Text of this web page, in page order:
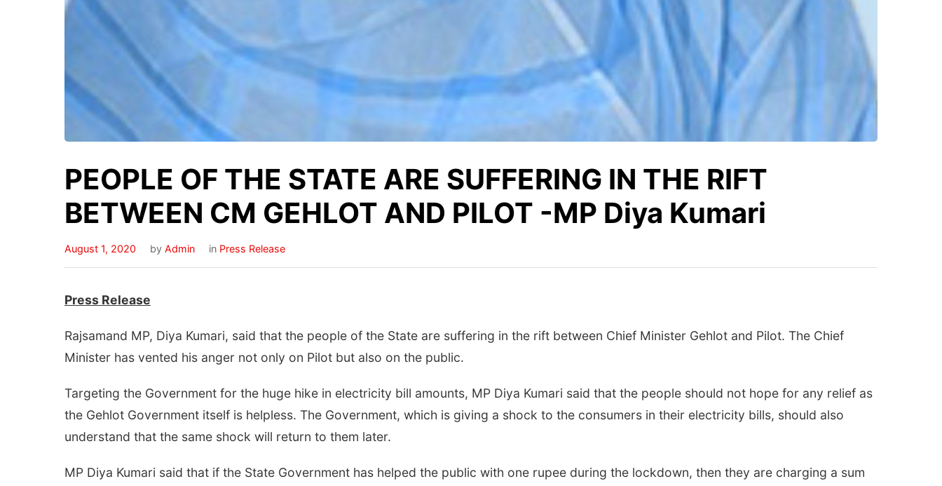
PEOPLE OF THE STATE ARE SUFFERING IN THE RIFT
BETWEEN CM GEHLOT AND PILOT -MP Diya Kumari
August 1, 2020 by Admin in Press Release
Press Release
Rajsamand MP, Diya Kumari, said that the people of the State are suffering in the rift between Chief Minister Gehlot and Pilot. The Chief
Minister has vented his anger not only on Pilot but also on the public.
Targeting the Government for the huge hike in electricity bill amounts, MP Diya Kumari said that the people should not hope for any relief as
the Gehlot Government itself is helpless. The Government, which is giving a shock to the consumers in their electricity bills, should also
understand that the same shock will return to them later.
MP Diya Kumari said that if the State Government has helped the public with one rupee during the lockdown, then they are charging a sum